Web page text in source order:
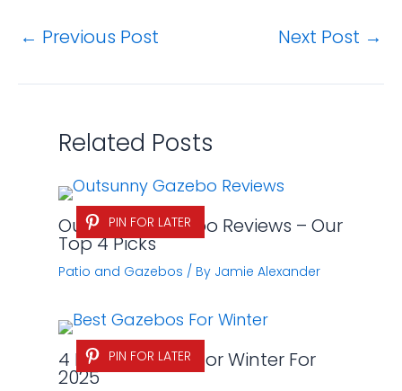
← Previous Post Next Post →
Related Posts
PIN FOR LATER
Outsunny Gazebo Reviews – Our
Top 4 Picks
Patio and Gazebos / By Jamie Alexander
PIN FOR LATER
4 Best Gazebos for Winter For
2025